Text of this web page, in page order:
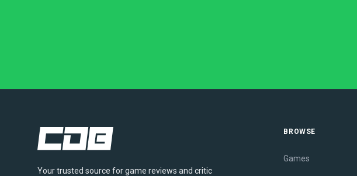
Your trusted source for game reviews and critic
BROWSE
Games